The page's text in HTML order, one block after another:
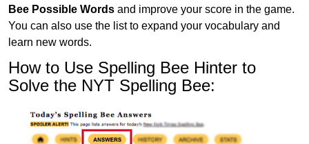
Bee Possible Words and improve your score in the game.
You can also use the list to expand your vocabulary and
learn new words.
How to Use Spelling Bee Hinter to
Solve the NYT Spelling Bee: